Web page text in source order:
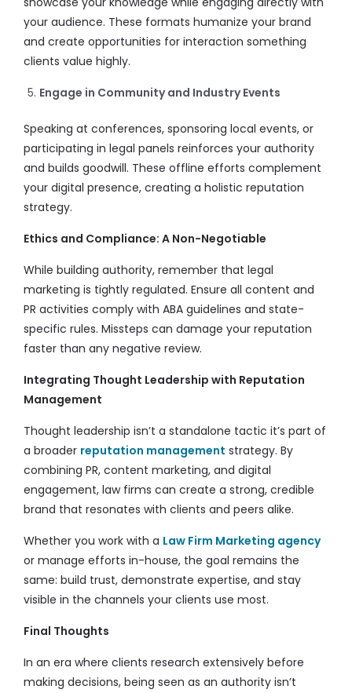
your audience. These formats humanize your brand
and create opportunities for interaction something
clients value highly.
Engage in Community and Industry Events
Speaking at conferences, sponsoring local events, or
participating in legal panels reinforces your authority
and builds goodwill. These offline efforts complement
your digital presence, creating a holistic reputation
strategy.
Ethics and Compliance: A Non-Negotiable
While building authority, remember that legal
marketing is tightly regulated. Ensure all content and
PR activities comply with ABA guidelines and state-
specific rules. Missteps can damage your reputation
faster than any negative review.
Integrating Thought Leadership with Reputation
Management
Thought leadership isn’t a standalone tactic it’s part of
a broader reputation management strategy. By
combining PR, content marketing, and digital
engagement, law firms can create a strong, credible
brand that resonates with clients and peers alike.
Whether you work with a Law Firm Marketing agency
or manage efforts in-house, the goal remains the
same: build trust, demonstrate expertise, and stay
visible in the channels your clients use most.
Final Thoughts
In an era where clients research extensively before
making decisions, being seen as an authority isn’t